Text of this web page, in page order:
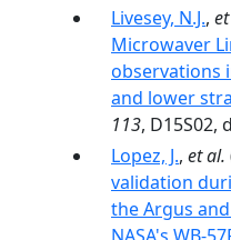
Livesey, N.J.,
Microwaver
observations
and lower
113, D15S02,
Lopez, J., et al.
validation
the Argus